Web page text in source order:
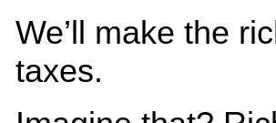
We’ll make the
taxes.